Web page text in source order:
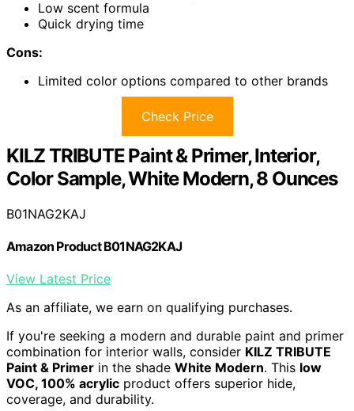
Low scent formula
Quick drying time
Cons:
Limited color options compared to other brands
Check Price
KILZ TRIBUTE Paint & Primer, Interior,
Color Sample, White Modern, 8 Ounces
B01NAG2KAJ
Amazon Product B01NAG2KAJ
View Latest Price
As an affiliate, we earn on qualifying purchases.
If you're seeking a modern and durable paint and primer
combination for interior walls, consider KILZ TRIBUTE
Paint & Primer in the shade White Modern. This low
VOC, 100% acrylic product offers superior hide,
coverage, and durability.